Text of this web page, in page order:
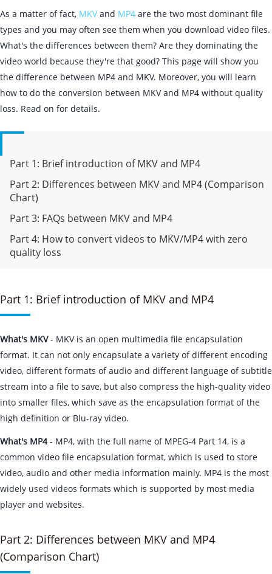
As a matter of fact, MKVand MP4 are the two most dominant file
types and you may often see them when you download video files.
What's the differences between them? Are they dominating the
video world because they're that good? This page will show you
the difference between MP4 and MKV. Moreover, you will learn
how to do the conversion between MKV and MP4 without quality
loss. Read on for details.
Part 1: Brief introduction of MKV and MP4
Part 2: Differences between MKV and MP4 (Comparison
Chart)
Part 3: FAQs between MKV and MP4
Part 4: How to convert videos to MKV/MP4 with zero
quality loss
Part 1: Brief introduction of MKV and MP4
What's MKV- MKV is an open multimedia file encapsulation
format. It can not only encapsulate a variety of different encoding
video, different formats of audio and different language of subtitle
stream into a file to save, but also compress the high-quality video
into smaller files, which save as the encapsulation format of the
high definition or Blu-ray video.
What's MP4- MP4, with the full name of MPEG-4 Part 14, is a
common video file encapsulation format, which is used to store
video, audio and other media information mainly. MP4 is the most
widely used videos formats which is supported by most media
player and websites.
Part 2: Differences between MKV and MP4
(Comparison Chart)